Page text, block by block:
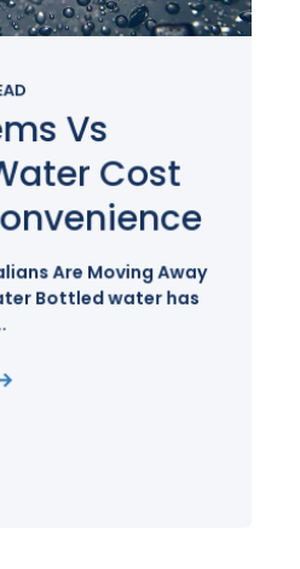
Vs
Cost
Are Moving Away
Bottled water has